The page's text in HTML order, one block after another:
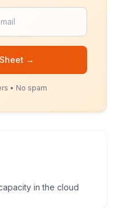
→
• No spam
in the cloud